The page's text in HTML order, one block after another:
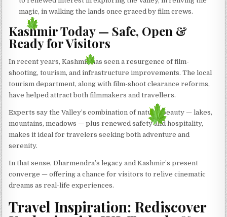
magic, in walking the lands once graced by film crews.
Kashmir Today — Safe, Open &
Ready for Visitors
In recent years, Kashmir has seen a resurgence of film-
shooting, tourism, and infrastructure improvements. The local
tourism department, along with film-shoot clearance reforms,
have helped attract both filmmakers and travellers.
Experts say the Valley’s combination of natural beauty — lakes,
mountains, meadows — plus renewed safety and hospitality,
makes it ideal for travelers seeking both adventure and
serenity.
In that sense, Dharmendra’s legacy and Kashmir’s present
converge — offering a chance for visitors to relive cinematic
dreams as real-life experiences.
Travel Inspiration: Rediscover